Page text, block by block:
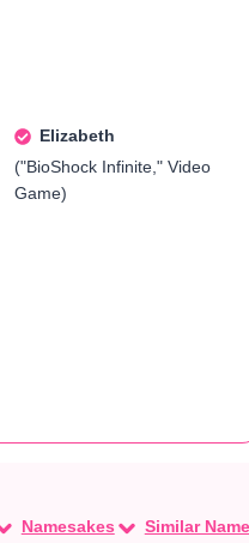
Elizabeth
("BioShock Infinite," Video
Game)
Namesakes
Similar